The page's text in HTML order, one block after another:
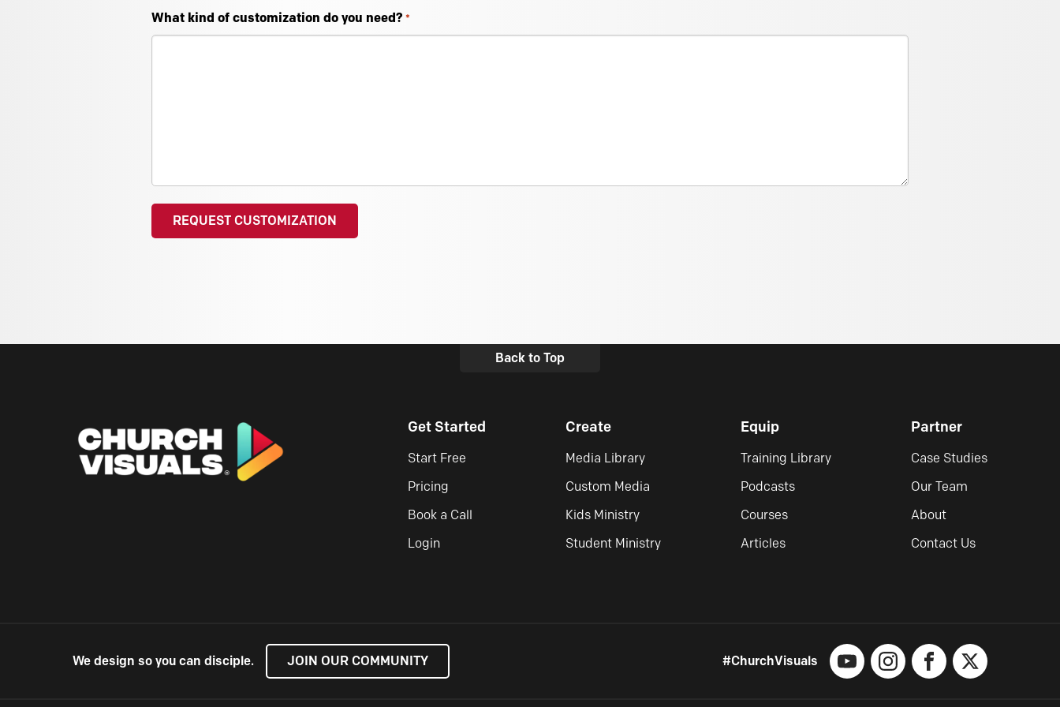
What kind of customization do you need? *
Back to Top
Get Started
Start Free
Pricing
Book a Call
Login
Create
Media Library
Custom Media
Kids Ministry
Student Ministry
Equip
Training Library
Podcasts
Courses
Articles
Partner
Case Studies
Our Team
About
Contact Us
We design so you can disciple. JOIN OUR COMMUNITY #ChurchVisuals
YouTubeInstagramFacebook
X